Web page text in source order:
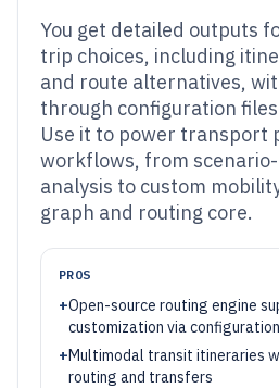
You get detailed outputs
trip choices, including
and route alternatives,
through configuration
Use it to power transport
workflows, from
analysis to custom
graph and routing core.
PROS
+Open-source routing engine
customization via configuration
+Multimodal transit itineraries
routing and transfers